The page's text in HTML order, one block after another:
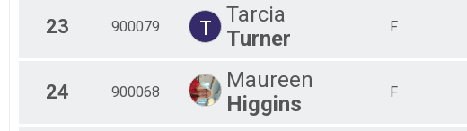
23 900079 T
Tarcia
Turner
F
24 900068
Maureen
Higgins
F